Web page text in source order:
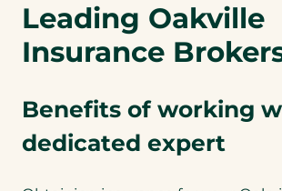
Leading Oakville
Insurance
Benefits of working
dedicated expert